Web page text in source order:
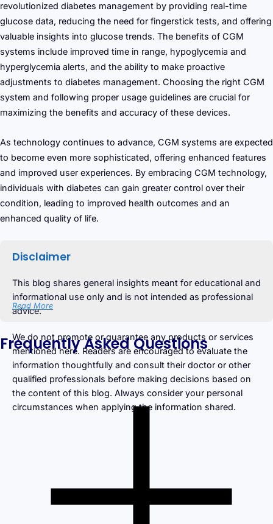
revolutionized diabetes management by providing real-time
glucose data, reducing the need for fingerstick tests, and offering
valuable insights into glucose trends. The benefits of CGM
systems include improved time in range, hypoglycemia and
hyperglycemia alerts, and the ability to make proactive
adjustments to diabetes management. Choosing the right CGM
system and following proper usage guidelines are crucial for
maximizing the benefits and accuracy of these devices.
As technology continues to advance, CGM systems are expected
to become even more sophisticated, offering enhanced features
and improved user experiences. By embracing CGM technology,
individuals with diabetes can gain greater control over their
condition, leading to improved health outcomes and an
enhanced quality of life.
Disclaimer
This blog shares general insights meant for educational and
informational use only and is not intended as professional
advice.
We do not promote or guarantee any products or services
mentioned here. Readers are encouraged to evaluate the
information thoughtfully and consult their doctor or other
qualified professionals before making decisions based on
the content of this blog. Always consider your personal
circumstances when applying the information shared.
Read More
Frequently Asked Questions